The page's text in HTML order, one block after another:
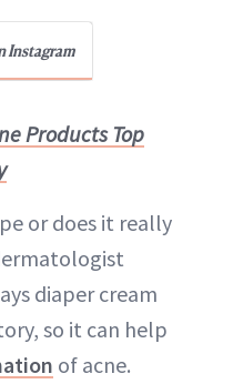
Instagram
Products Top
or does it really
diaper cream
so it can help
of acne.